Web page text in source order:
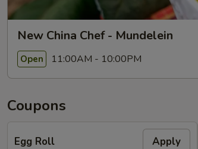
New China Chef - Mundelein
Open 11:00AM - 10:00PM
Coupons
Egg Roll Apply